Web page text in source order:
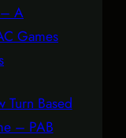
– A
Games
Turn Based
– PAB